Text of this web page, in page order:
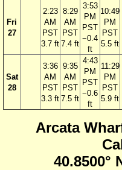
Fri
27
2:23
AM
PST
3.7 ft
8:29
AM
PST
7.4 ft
3:53
PM
PST
−0.4
ft
10:49
PM
PST
5.5 ft
Sat
28
3:36
AM
PST
3.3 ft
9:35
AM
PST
7.5 ft
4:43
PM
PST
−0.6
ft
11:29
PM
PST
5.9 ft
Arcata
40.8500°